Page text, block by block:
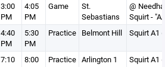
3:00
PM
4:05
PM
Game
St.
Sebastians
@
Squirt -
4:40
PM
5:30
PM
Practice Belmont Hill Squirt A1
7:10
8:00
Practice Arlington 1 Squirt A1